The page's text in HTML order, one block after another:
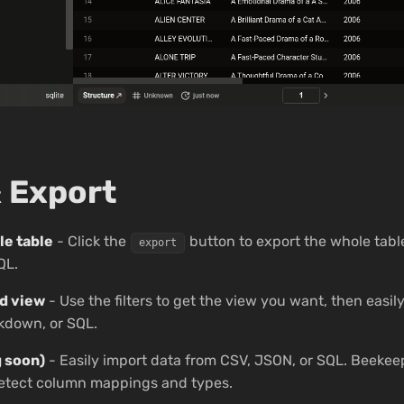
Export
table - Click the export
button to export the whole
view - Use the filters to get the view you want, then
or SQL.
soon) - Easily import data from CSV, JSON, or SQL.
column mappings and types.